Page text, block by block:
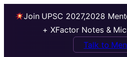
Join UPSC 2027,2028
+ XFactor Notes &
Talk to